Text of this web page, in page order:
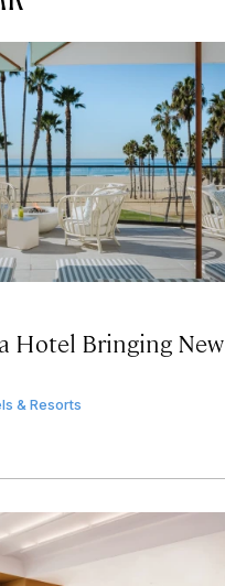
Hotel Bringing New
& Resorts